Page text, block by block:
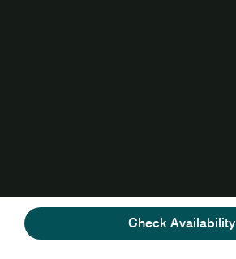
Check Availability